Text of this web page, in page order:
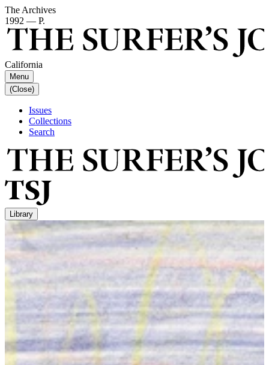
The Archives
1992 — P.
California
Menu
(Close)
Issues
Collections
Search
Library